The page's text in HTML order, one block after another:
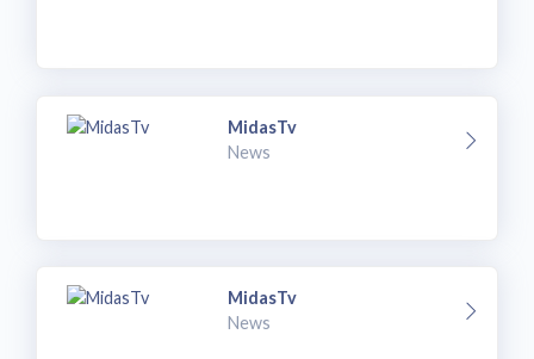
MidasTv
News
MidasTv
News